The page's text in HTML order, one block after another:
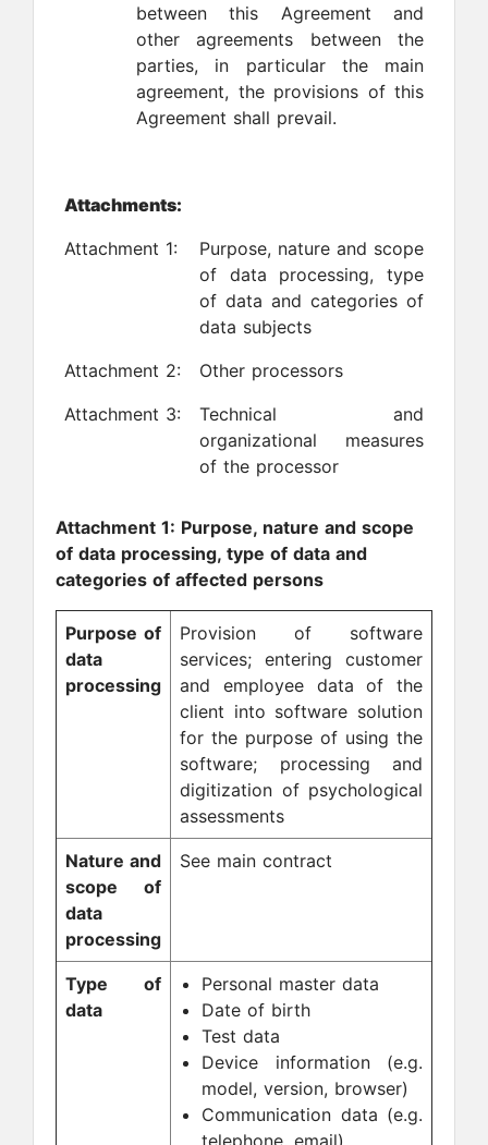
between this Agreement and
other agreements between the
parties, in particular the main
agreement, the provisions of this
Agreement shall prevail.
Attachments:
Attachment 1:
Purpose, nature and scope
of data processing, type
of data and categories of
data subjects
Attachment 2:
Other processors
Attachment 3:
Technical and
organizational measures
of the processor
Attachment 1: Purpose, nature and scope
of data processing, type of data and
categories of affected persons
Purpose of
data
processing
Provision of software
services; entering customer
and employee data of the
client into software solution
for the purpose of using the
software; processing and
digitization of psychological
assessments
Nature and
scope of
data
processing
See main contract
Type of
data
Personal master data
Date of birth
Test data
Device information (e.g.
model, version, browser)
Communication data (e.g.
telephone, email)